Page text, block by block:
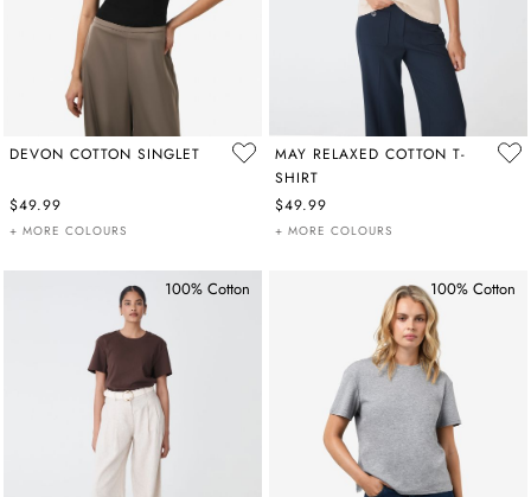
DEVON COTTON SINGLET
$49.99
+ MORE COLOURS
MAY RELAXED COTTON T-
SHIRT
$49.99
+ MORE COLOURS
100% Cotton 100% Cotton